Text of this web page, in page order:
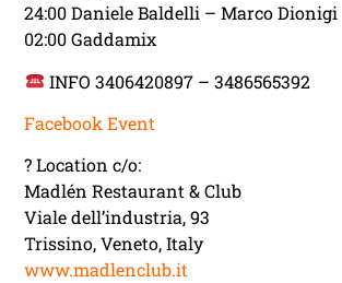
24:00 Daniele Baldelli – Marco Dionigi
02:00 Gaddamix
INFO 3406420897 – 3486565392
Facebook Event
? Location c/o:
Madlén Restaurant & Club
Viale dell’industria, 93
Trissino, Veneto, Italy
www.madlenclub.it